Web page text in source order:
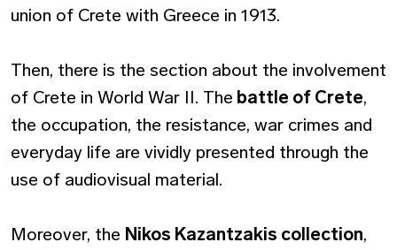
union of Crete with Greece in 1913.
Then, there is the section about the involvement
of Crete in World War II. The battle of Crete,
the occupation, the resistance, war crimes and
everyday life are vividly presented through the
use of audiovisual material.
Moreover, the Nikos Kazantzakis collection,